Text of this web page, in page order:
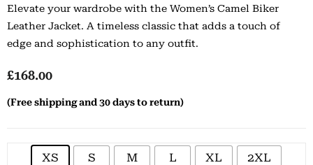
Elevate your wardrobe with the Women’s Camel Biker
Leather Jacket. A timeless classic that adds a touch of
edge and sophistication to any outfit.
£168.00
(Free shipping and 30 days to return)
XS S M L XL 2XL